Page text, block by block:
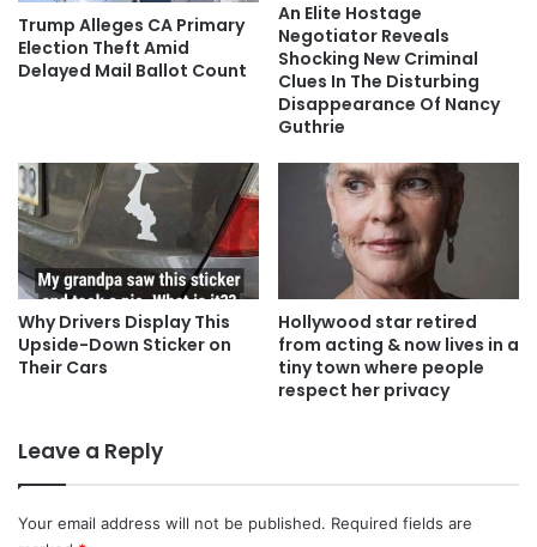
Trump Alleges CA Primary
Election Theft Amid
Delayed Mail Ballot Count
An Elite Hostage
Negotiator Reveals
Shocking New Criminal
Clues In The Disturbing
Disappearance Of Nancy
Guthrie
Why Drivers Display This
Upside-Down Sticker on
Their Cars
Hollywood star retired
from acting & now lives in a
tiny town where people
respect her privacy
Leave a Reply
Your email address will not be published. Required fields are